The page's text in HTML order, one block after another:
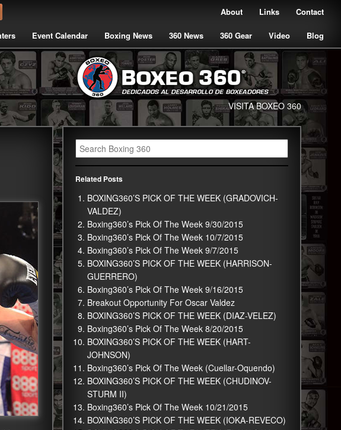
Contact
Links
About
Event Calendar Boxing News 360 News 360 Gear Video Blog
VISITA BOXEO 360
Related Posts
BOXING360’S PICK OF THE WEEK (GRADOVICH-
VALDEZ)
Boxing360’s Pick Of The Week 9/30/2015
Boxing360’s Pick Of The Week 10/7/2015
Boxing360’s Pick Of The Week 9/7/2015
BOXING360’S PICK OF THE WEEK (HARRISON-
GUERRERO)
Boxing360’s Pick Of The Week 9/16/2015
Breakout Opportunity For Oscar Valdez
BOXING360’S PICK OF THE WEEK (DIAZ-VELEZ)
Boxing360’s Pick Of The Week 8/20/2015
BOXING360’S PICK OF THE WEEK (HART-
JOHNSON)
Boxing360’s Pick Of The Week (Cuellar-Oquendo)
BOXING360’S PICK OF THE WEEK (CHUDINOV-
STURM II)
Boxing360’s Pick Of The Week 10/21/2015
BOXING360’S PICK OF THE WEEK (IOKA-REVECO)